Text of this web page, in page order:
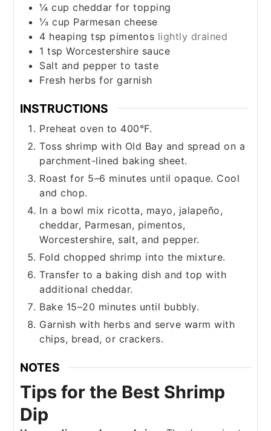
¼ cup cheddar for topping
⅓ cup Parmesan cheese
4 heaping tsp pimentos lightly drained
1 tsp Worcestershire sauce
Salt and pepper to taste
Fresh herbs for garnish
INSTRUCTIONS
Preheat oven to 400°F.
Toss shrimp with Old Bay and spread on a
parchment-lined baking sheet.
Roast for 5–6 minutes until opaque. Cool
and chop.
In a bowl mix ricotta, mayo, jalapeño,
cheddar, Parmesan, pimentos,
Worcestershire, salt, and pepper.
Fold chopped shrimp into the mixture.
Transfer to a baking dish and top with
additional cheddar.
Bake 15–20 minutes until bubbly.
Garnish with herbs and serve warm with
chips, bread, or crackers.
NOTES
Tips for the Best Shrimp
Dip